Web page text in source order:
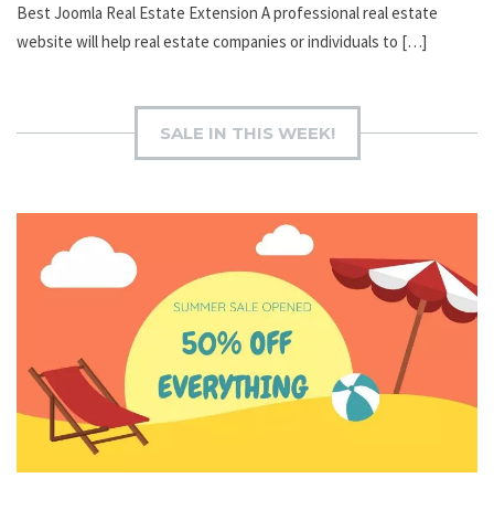
Best Joomla Real Estate Extension A professional real estate
website will help real estate companies or individuals to […]
SALE IN THIS WEEK!